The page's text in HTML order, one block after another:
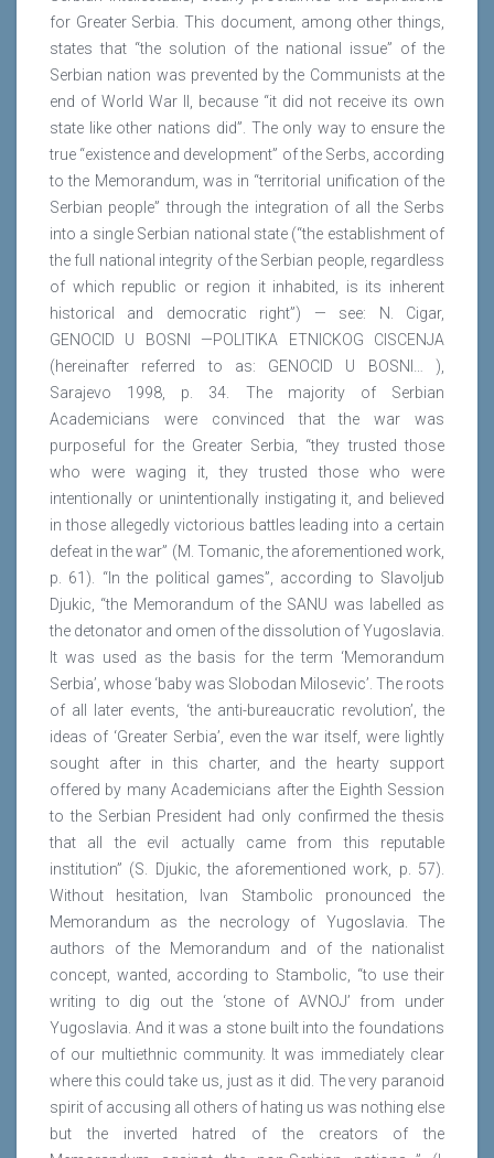
for Greater Serbia. This document, among other things,
states that “the solution of the national issue” of the
Serbian nation was prevented by the Communists at the
end of World War II, because “it did not receive its own
state like other nations did”. The only way to ensure the
true “existence and development” of the Serbs, according
to the Memorandum, was in “territorial unification of the
Serbian people” through the integration of all the Serbs
into a single Serbian national state (“the establishment of
the full national integrity of the Serbian people, regardless
of which republic or region it inhabited, is its inherent
historical and democratic right”) — see: N. Cigar,
GENOCID U BOSNI —POLITIKA ETNICKOG CISCENJA
(hereinafter referred to as: GENOCID U BOSNI… ),
Sarajevo 1998, p. 34. The majority of Serbian
Academicians were convinced that the war was
purposeful for the Greater Serbia, “they trusted those
who were waging it, they trusted those who were
intentionally or unintentionally instigating it, and believed
in those allegedly victorious battles leading into a certain
defeat in the war” (M. Tomanic, the aforementioned work,
p. 61). “In the political games”, according to Slavoljub
Djukic, “the Memorandum of the SANU was labelled as
the detonator and omen of the dissolution of Yugoslavia.
It was used as the basis for the term ‘Memorandum
Serbia’, whose ‘baby was Slobodan Milosevic’. The roots
of all later events, ‘the anti-bureaucratic revolution’, the
ideas of ‘Greater Serbia’, even the war itself, were lightly
sought after in this charter, and the hearty support
offered by many Academicians after the Eighth Session
to the Serbian President had only confirmed the thesis
that all the evil actually came from this reputable
institution” (S. Djukic, the aforementioned work, p. 57).
Without hesitation, Ivan Stambolic pronounced the
Memorandum as the necrology of Yugoslavia. The
authors of the Memorandum and of the nationalist
concept, wanted, according to Stambolic, “to use their
writing to dig out the ‘stone of AVNOJ’ from under
Yugoslavia. And it was a stone built into the foundations
of our multiethnic community. It was immediately clear
where this could take us, just as it did. The very paranoid
spirit of accusing all others of hating us was nothing else
but the inverted hatred of the creators of the